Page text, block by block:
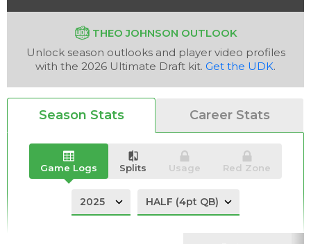
THEO JOHNSON OUTLOOK
Unlock season outlooks and player video profiles
with the 2026 Ultimate Draft kit. Get the UDK.
Season Stats Career Stats
Game Logs Splits Usage Red Zone